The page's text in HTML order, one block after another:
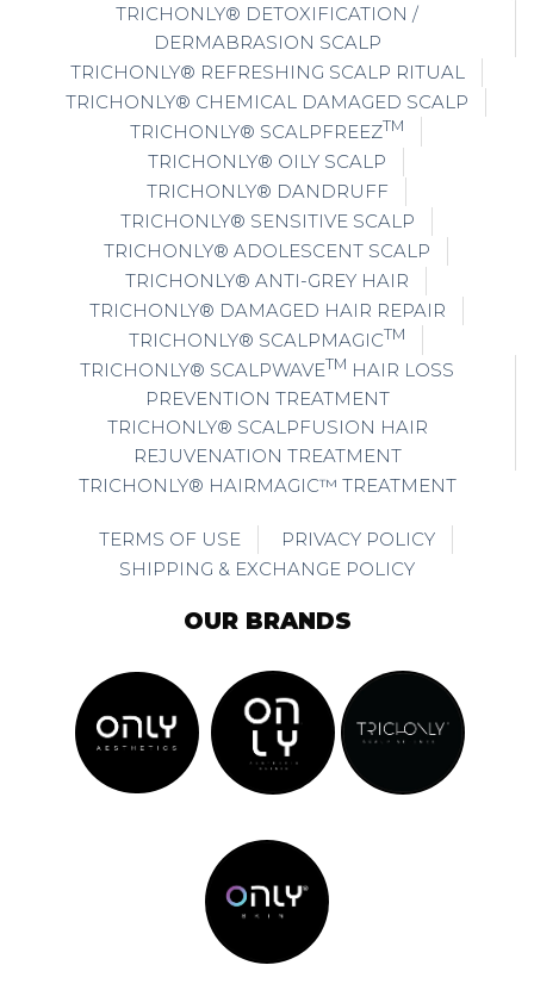
TRICHONLY® DETOXIFICATION /
DERMABRASION SCALP
TRICHONLY® REFRESHING SCALP RITUAL
TRICHONLY® CHEMICAL DAMAGED SCALP
TRICHONLY® SCALPFREEZTM
TRICHONLY® OILY SCALP
TRICHONLY® DANDRUFF
TRICHONLY® SENSITIVE SCALP
TRICHONLY® ADOLESCENT SCALP
TRICHONLY® ANTI-GREY HAIR
TRICHONLY® DAMAGED HAIR REPAIR
TRICHONLY® SCALPMAGICTM
TRICHONLY® SCALPWAVETM HAIR LOSS
PREVENTION TREATMENT
TRICHONLY® SCALPFUSION HAIR
REJUVENATION TREATMENT
TRICHONLY® HAIRMAGIC™ TREATMENT
TERMS OF USE
PRIVACY POLICY
SHIPPING & EXCHANGE POLICY
OUR BRANDS